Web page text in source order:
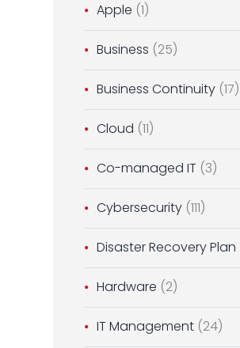
Apple (1)
Business (25)
Business Continuity (17)
Cloud (11)
Co-managed IT (3)
Cybersecurity (111)
Disaster Recovery Plan
Hardware (2)
IT Management (24)